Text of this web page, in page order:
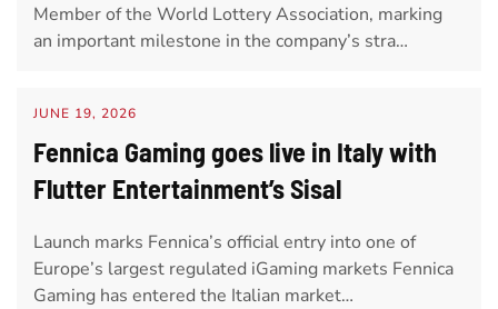
Member of the World Lottery Association, marking
an important milestone in the company’s stra…
JUNE 19, 2026
Fennica Gaming goes live in Italy with
Flutter Entertainment’s Sisal
Launch marks Fennica’s official entry into one of
Europe’s largest regulated iGaming markets Fennica
Gaming has entered the Italian market…